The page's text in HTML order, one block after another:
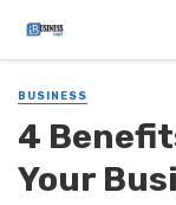
BUSINESS
4
Your